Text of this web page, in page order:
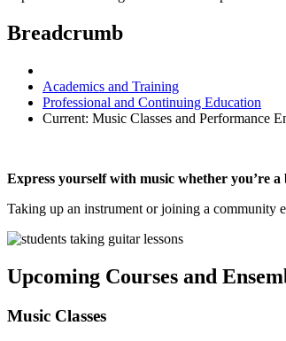
Breadcrumb
Academics and Training
Professional and Continuing Education
Current: Music Classes and Performance
Express yourself with music whether you’re a
Taking up an instrument or joining a community
Upcoming Courses and
Music Classes